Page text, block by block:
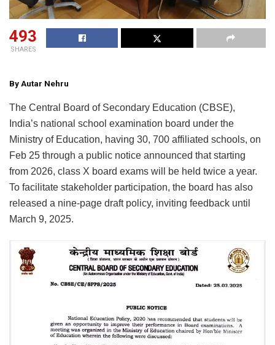
493
SHARES
By Autar Nehru
The Central Board of Secondary Education (CBSE),
India’s national school examination board under the
Ministry of Education, having 30, 700 affiliated schools, on
Feb 25 through a public notice announced that starting
from 2026, class X board exams will be held twice a year.
To facilitate stakeholder participation, the board has also
released a nine-page draft policy, inviting feedback until
March 9, 2025.